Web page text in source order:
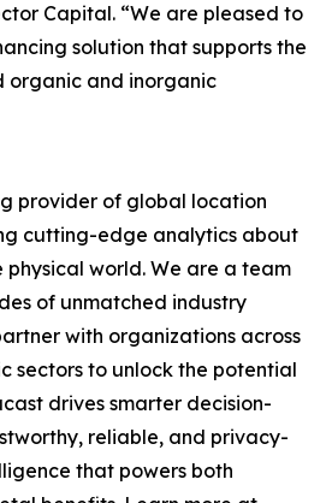
Capital. “We are pleased to
solution that supports the
organic and inorganic
provider of global location
cutting-edge analytics about
physical world. We are a team
of unmatched industry
with organizations across
sectors to unlock the potential
drives smarter decision-
reliable, and privacy-
that powers both